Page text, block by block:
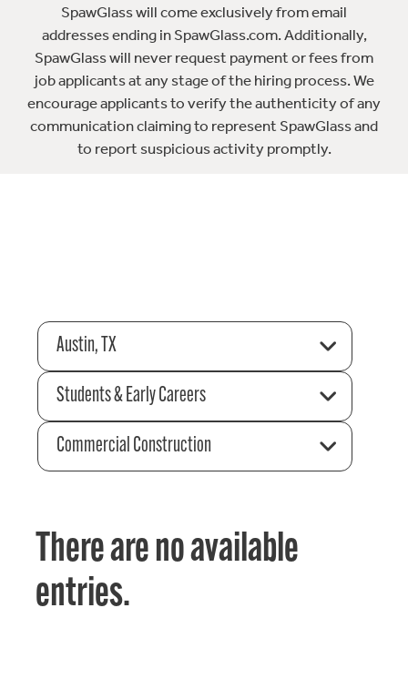
SpawGlass will come exclusively from email
addresses ending in SpawGlass.com. Additionally,
SpawGlass will never request payment or fees from
job applicants at any stage of the hiring process. We
encourage applicants to verify the authenticity of any
communication claiming to represent SpawGlass and
to report suspicious activity promptly.
Austin, TX
Students & Early Careers
Commercial Construction
There are no available
entries.